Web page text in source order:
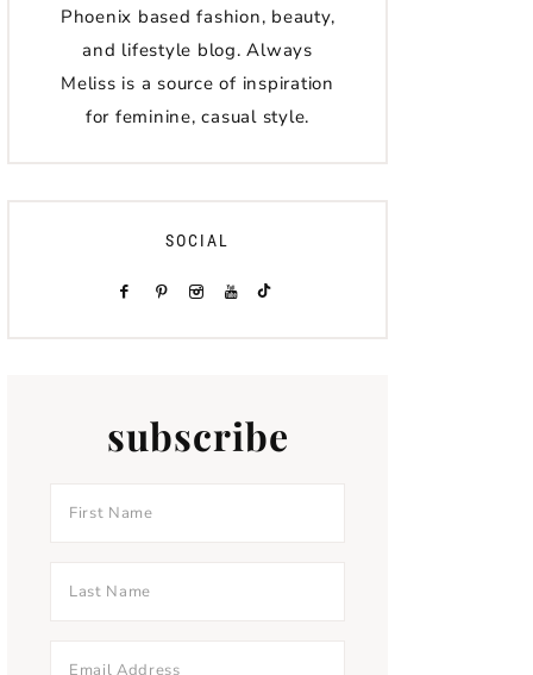
Phoenix based fashion, beauty,
and lifestyle blog. Always
Meliss is a source of inspiration
for feminine, casual style.
SOCIAL
subscribe